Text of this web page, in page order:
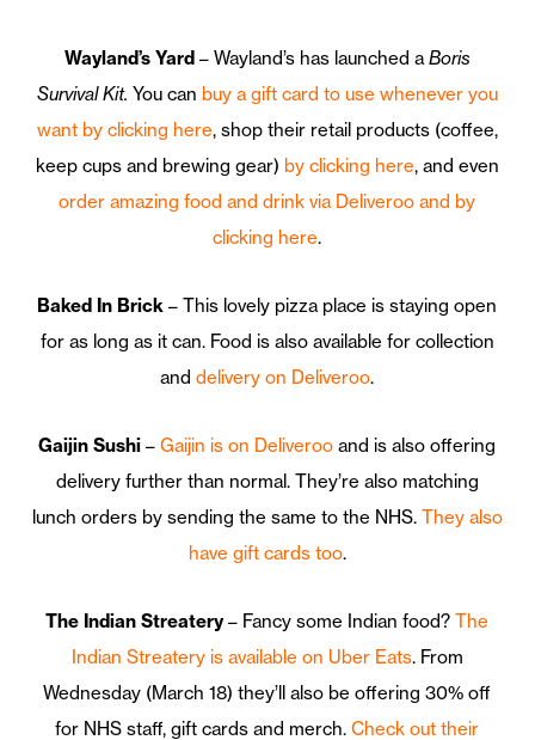
Wayland’s Yard – Wayland’s has launched aBoris
Survival Kit. You can buy a gift card to use whenever you
want by clicking here, shop their retail products (coffee,
keep cups and brewing gear) by clicking here, and even
order amazing food and drink via Deliveroo and by
clicking here.
Baked In Brick – This lovely pizza place is staying open
for as long as it can. Food is also available for collection
anddelivery on Deliveroo.
Gaijin Sushi –Gaijin is on Deliveroo and is also offering
delivery further than normal. They’re also matching
lunch orders by sending the same to the NHS. They also
have gift cards too.
The Indian Streatery– Fancy some Indian food?The
Indian Streatery is available on Uber Eats. From
Wednesday (March 18) they’ll also be offering 30% off
for NHS staff, gift cards and merch.Check out their